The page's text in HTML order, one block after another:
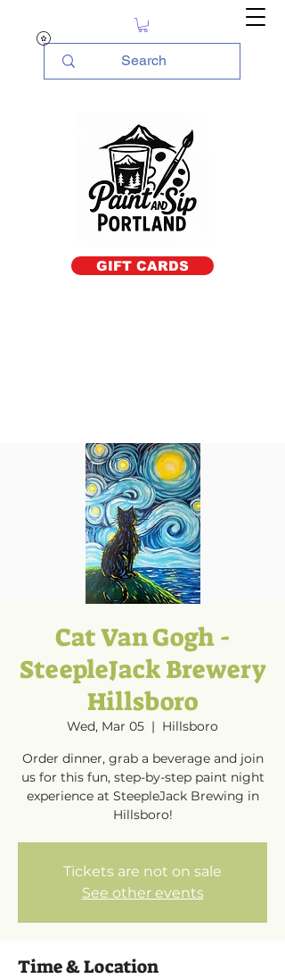
GIFT CARDS
Cat Van Gogh -
SteepleJack Brewery
Hillsboro
Wed, Mar 05
  |
Hillsboro
Order dinner, grab a beverage and join
us for this fun, step-by-step paint night
experience at SteepleJack Brewing in
Hillsboro!
Tickets are not on sale
See other events
Time & Location